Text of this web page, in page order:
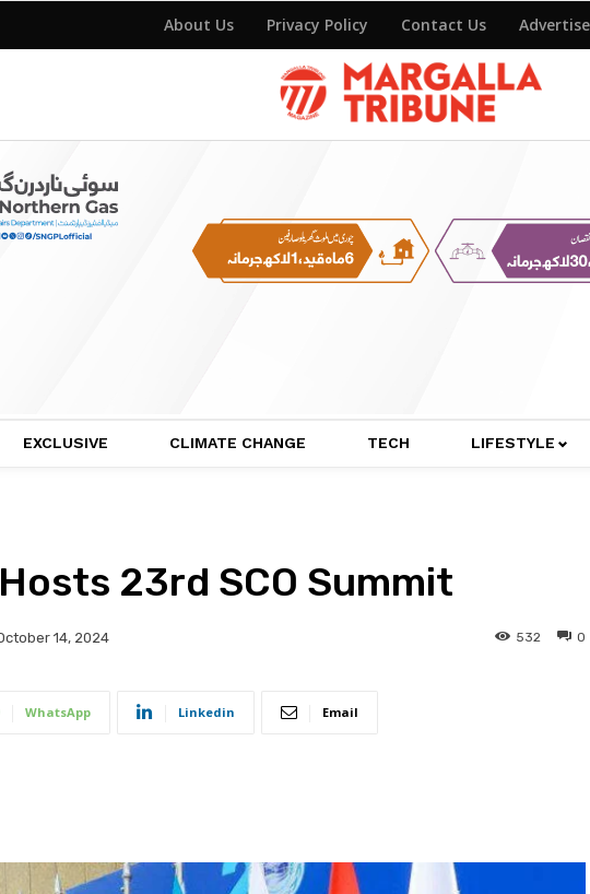
About Us Privacy Policy Contact Us
EXCLUSIVE CLIMATE CHANGE TECH LIFESTYLE
23rd SCO Summit
14, 2024 0
532
WhatsApp Linkedin Email